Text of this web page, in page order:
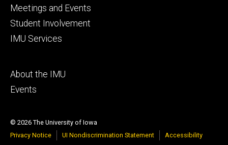
Footer
secondary
Meetings and Events
Student Involvement
IMU Services
Footer
tertiary
About the IMU
Events
© 2026 The University of Iowa
Privacy Notice
UI Nondiscrimination Statement Accessibility